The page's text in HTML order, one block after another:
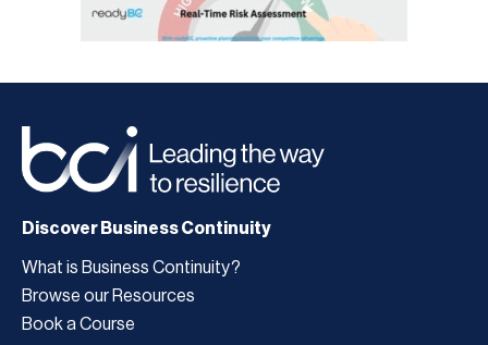
Discover Business Continuity
What is Business Continuity?
Browse our Resources
Book a Course